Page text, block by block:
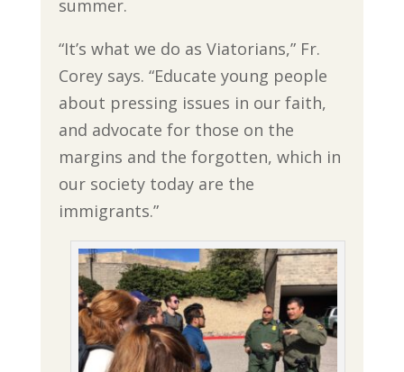
summer.
“It’s what we do as Viatorians,” Fr.
Corey says. “Educate young people
about pressing issues in our faith,
and advocate for those on the
margins and the forgotten, which in
our society today are the
immigrants.”